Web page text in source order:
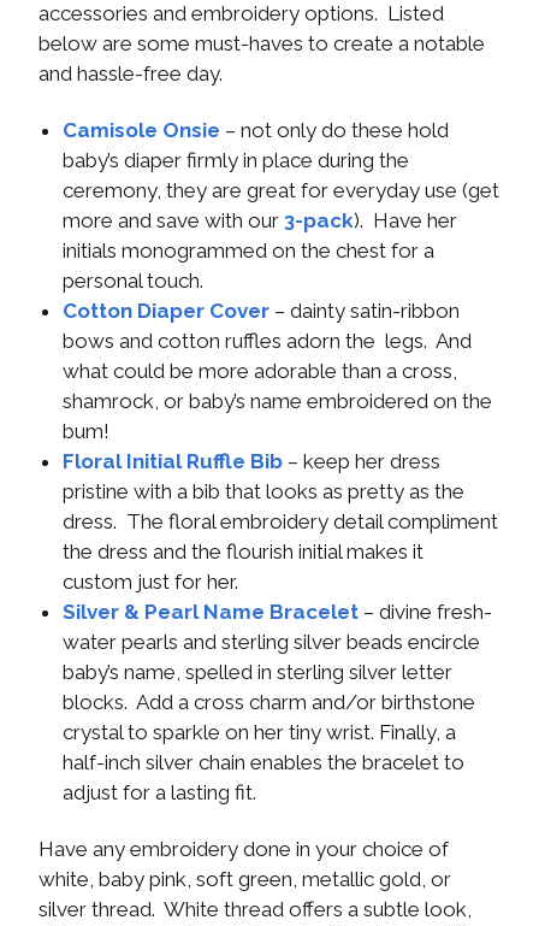
accessories and embroidery options. Listed
below are some must-haves to create a notable
and hassle-free day.
Camisole Onsie – not only do these hold
baby’s diaper firmly in place during the
ceremony, they are great for everyday use (get
more and save with our 3-pack). Have her
initials monogrammed on the chest for a
personal touch.
Cotton Diaper Cover – dainty satin-ribbon
bows and cotton ruffles adorn the legs. And
what could be more adorable than a cross,
shamrock, or baby’s name embroidered on the
bum!
Floral Initial Ruffle Bib – keep her dress
pristine with a bib that looks as pretty as the
dress. The floral embroidery detail compliment
the dress and the flourish initial makes it
custom just for her.
Silver & Pearl Name Bracelet – divine fresh-
water pearls and sterling silver beads encircle
baby’s name, spelled in sterling silver letter
blocks. Add a cross charm and/or birthstone
crystal to sparkle on her tiny wrist. Finally, a
half-inch silver chain enables the bracelet to
adjust for a lasting fit.
Have any embroidery done in your choice of
white, baby pink, soft green, metallic gold, or
silver thread. White thread offers a subtle look,